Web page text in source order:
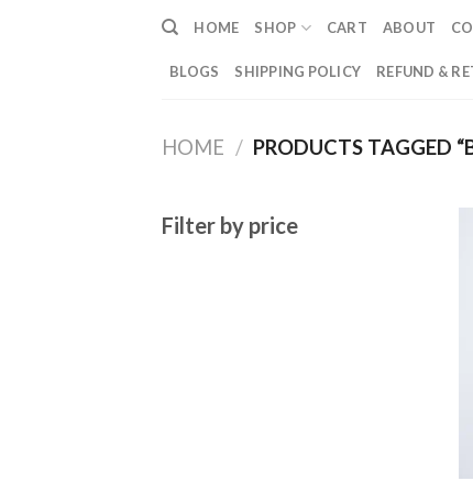
HOME SHOP CART ABOUT
BLOGS SHIPPING POLICY REFUND &
HOME / PRODUCTS TAGGED
Filter by price